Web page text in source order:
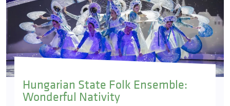
Hungarian State Folk Ensemble:
Wonderful Nativity